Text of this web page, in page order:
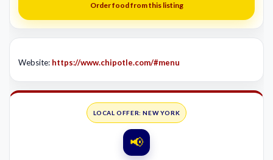
Order food from this listing
Website: https://www.chipotle.com/#menu
LOCAL OFFER: NEW YORK
📢